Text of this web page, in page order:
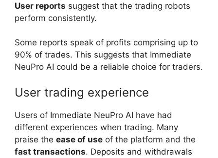
User reports suggest that the trading robots
perform consistently.
Some reports speak of profits comprising up to
90% of trades. This suggests that Immediate
NeuPro AI could be a reliable choice for traders.
User trading experience
Users of Immediate NeuPro AI have had
different experiences when trading. Many
praise the ease of use of the platform and the
fast transactions. Deposits and withdrawals